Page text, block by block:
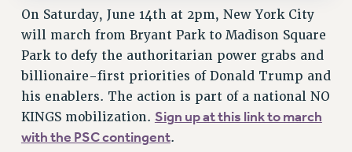
SALARY SCHEDULE
RF FIELD UNIT CONTRACTS
Issues
ISSUES
PRIMARY ENDORSEMENTS 2026
On Saturday, June 14th at 2pm, New York City
will march from Bryant Park to Madison Square
Park to defy the authoritarian power grabs and
billionaire-first priorities of Donald Trump and
his enablers. The action is part of a national NO
KINGS mobilization. Sign up at this link to march
with the PSC contingent.